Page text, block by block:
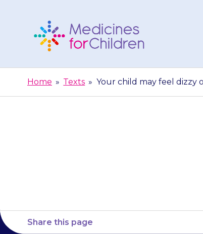
Children
Home » Texts » Your child may feel dizzy
Share this page